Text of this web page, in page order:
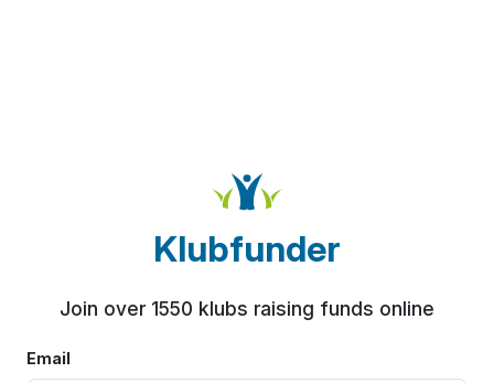
Klubfunder
Join over 1550 klubs raising funds online
Email